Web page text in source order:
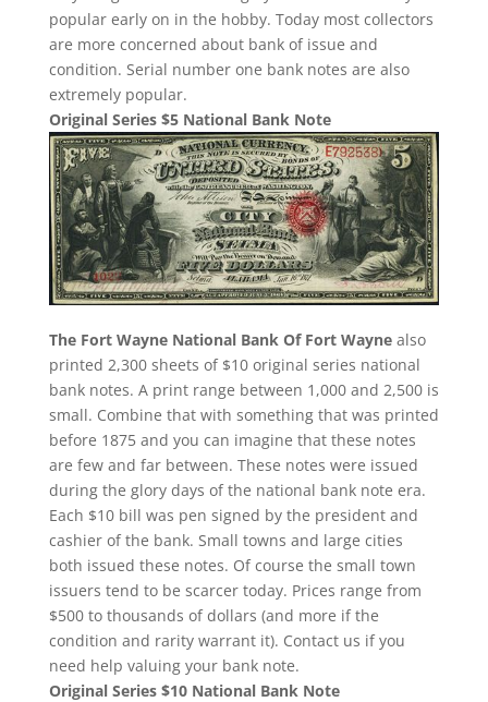
popular early on in the hobby. Today most collectors
are more concerned about bank of issue and
condition. Serial number one bank notes are also
extremely popular.
Original Series $5 National Bank Note
The Fort Wayne National Bank Of Fort Wayne also
printed 2,300 sheets of $10 original series national
bank notes. A print range between 1,000 and 2,500 is
small. Combine that with something that was printed
before 1875 and you can imagine that these notes
are few and far between. These notes were issued
during the glory days of the national bank note era.
Each $10 bill was pen signed by the president and
cashier of the bank. Small towns and large cities
both issued these notes. Of course the small town
issuers tend to be scarcer today. Prices range from
$500 to thousands of dollars (and more if the
condition and rarity warrant it). Contact us if you
need help valuing your bank note.
Original Series $10 National Bank Note